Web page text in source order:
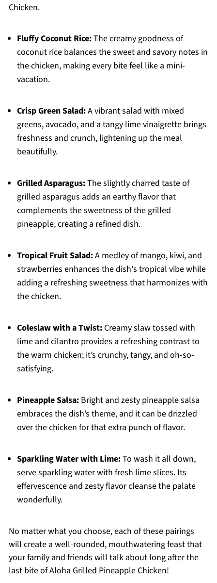
Chicken.
Fluffy Coconut Rice:The creamy goodness of
coconut rice balances the sweet and savory notes in
the chicken, making every bite feel like a mini-
vacation.
Crisp Green Salad:A vibrant salad with mixed
greens, avocado, and a tangy lime vinaigrette brings
freshness and crunch, lightening up the meal
beautifully.
Grilled Asparagus:The slightly charred taste of
grilled asparagus adds an earthy flavor that
complements the sweetness of the grilled
pineapple, creating a refined dish.
Tropical Fruit Salad:A medley of mango, kiwi, and
strawberries enhances the dish's tropical vibe while
adding a refreshing sweetness that harmonizes with
the chicken.
Coleslaw with a Twist:Creamy slaw tossed with
lime and cilantro provides a refreshing contrast to
the warm chicken; it’s crunchy, tangy, and oh-so-
satisfying.
Pineapple Salsa:Bright and zesty pineapple salsa
embraces the dish’s theme, and it can be drizzled
over the chicken for that extra punch of flavor.
Sparkling Water with Lime:To wash it all down,
serve sparkling water with fresh lime slices. Its
effervescence and zesty flavor cleanse the palate
wonderfully.
No matter what you choose, each of these pairings
will create a well-rounded, mouthwatering feast that
your family and friends will talk about long after the
last bite of Aloha Grilled Pineapple Chicken!